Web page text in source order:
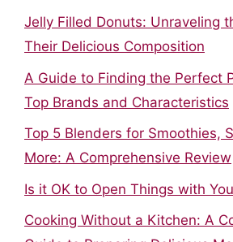
Jelly Filled Donuts: Unraveling
Their Delicious Composition
A Guide to Finding the Perfect
Top Brands and Characteristics
Top 5 Blenders for Smoothies,
More: A Comprehensive Review
Is it OK to Open Things with
Cooking Without a Kitchen: A